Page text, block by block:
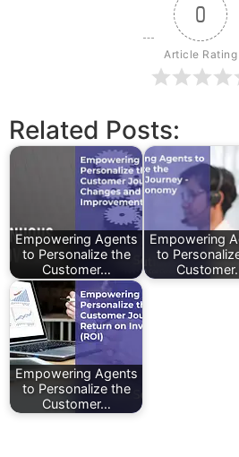
0
Article Rating
Related Posts:
Empowering Agents
to Personalize the
Customer…
Empowering
to
Empowering Agents
to Personalize the
Customer…